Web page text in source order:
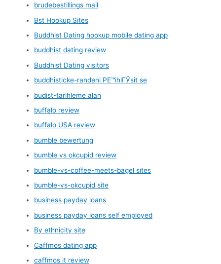
brudebestillings mail
Bst Hookup Sites
Buddhist Dating hookup mobile dating app
buddhist dating review
Buddhist Dating visitors
buddhisticke-randeni PЕ™ihlГЎsit se
budist-tarihleme alan
buffalo review
buffalo USA review
bumble bewertung
bumble vs okcupid review
bumble-vs-coffee-meets-bagel sites
bumble-vs-okcupid site
business payday loans
business payday loans self employed
By ethnicity site
Caffmos dating app
caffmos it review